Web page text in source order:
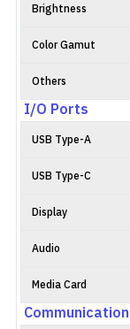
Brightness
Color Gamut
Others
I/O Ports
USB Type-A
USB Type-C
Display
Audio
Media Card
Communication